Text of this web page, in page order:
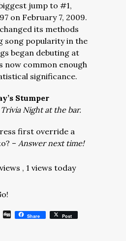
jump to #1,
on February 7, 2009.
its methods
song popularity in the
began debuting at
now common enough
significance.
Stumper
Night at the bar.
first override a
– Answer next time!
, 1 views today
Tumblr
DiggShare Post